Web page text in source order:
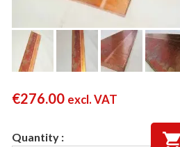
€276.00 excl. VAT